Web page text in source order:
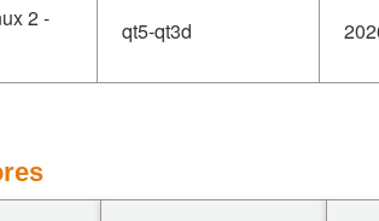
2 -
qt5-qt3d